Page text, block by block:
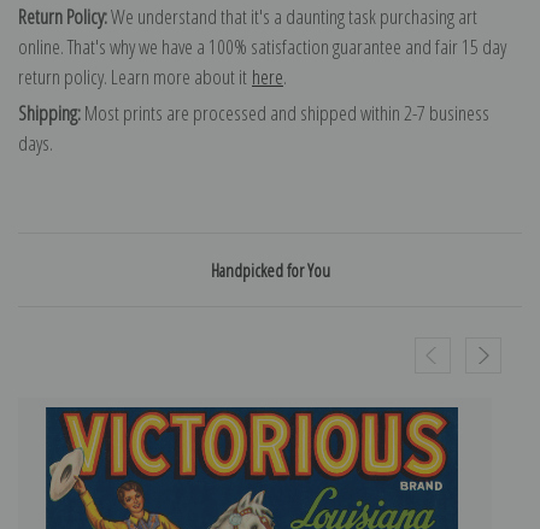
Return Policy:We understand that it's a daunting task purchasing art
online. That's why we have a 100% satisfaction guarantee and fair 15 day
return policy. Learn more about it here.
Shipping:Most prints are processed and shipped within 2-7 business
days.
Handpicked for You